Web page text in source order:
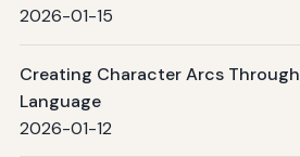
2026-01-15
Creating Character Arcs
Language
2026-01-12